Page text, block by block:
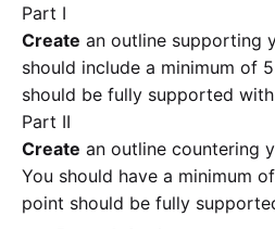
Part I
Create an outline supporting
should include a minimum of
should be fully supported
Part II
Create an outline countering
You should have a minimum
point should be fully